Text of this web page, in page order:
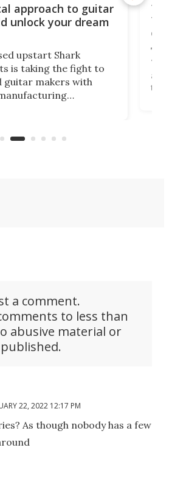
approach to guitar
unlock your dream
upstart Shark
is taking the fight to
guitar makers with
75
the
a comment.
to less than
abusive material or
22, 2022 12:17 PM
As though nobody has a few